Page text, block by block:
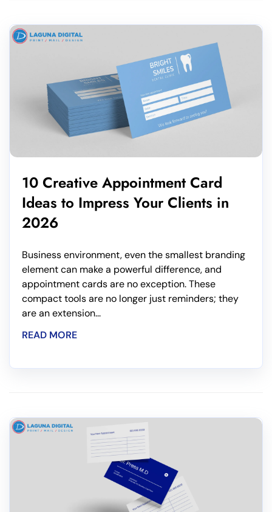
10 Creative Appointment Card
Ideas to Impress Your Clients in
2026
Business environment, even the smallest branding
element can make a powerful difference, and
appointment cards are no exception. These
compact tools are no longer just reminders; they
are an extension...
READ MORE